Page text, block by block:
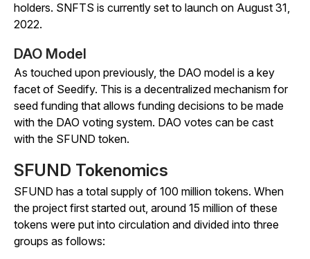
holders. SNFTS is currently set to launch on August 31,
2022.
DAO Model
As touched upon previously, the DAO model is a key
facet of Seedify. This is a decentralized mechanism for
seed funding that allows funding decisions to be made
with the DAO voting system. DAO votes can be cast
with the SFUND token.
SFUND Tokenomics
SFUND has a total supply of 100 million tokens. When
the project first started out, around 15 million of these
tokens were put into circulation and divided into three
groups as follows: